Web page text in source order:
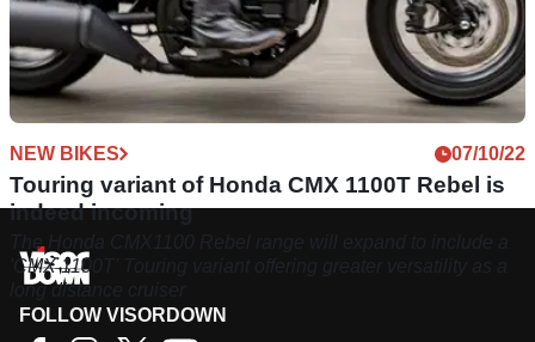
NEW BIKES 07/10/22
Touring variant of Honda CMX 1100T Rebel is
indeed incoming
The Honda CMX1100 Rebel range will expand to include a
'CMX 1100T' Touring variant offering greater versatility as a
long distance cruiser
FOLLOW VISORDOWN